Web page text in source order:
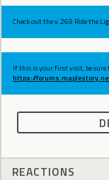
Check out the v.269 Ride the
If this is your first visit, be sure
https://
REACTIONS